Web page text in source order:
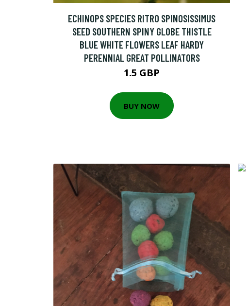
ECHINOPS SPECIES RITRO SPINOSISSIMUS
SEED SOUTHERN SPINY GLOBE THISTLE
BLUE WHITE FLOWERS LEAF HARDY
PERENNIAL GREAT POLLINATORS
1.5 GBP
BUY NOW